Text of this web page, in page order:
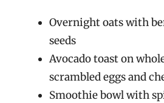
Overnight oats with
seeds
Avocado toast on
scrambled eggs and
Smoothie bowl with